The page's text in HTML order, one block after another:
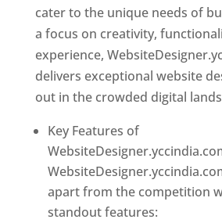
cater to the unique needs of
a focus on creativity,
experience,
delivers exceptional website
out in the crowded digital
Key Features of
apart from the competition
standout features: